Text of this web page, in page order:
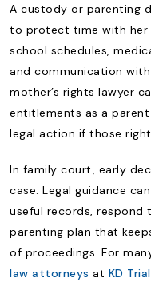
A custody or parenting
to protect time with her
school schedules,
and communication
mother’s rights lawyer
entitlements as a
legal action if those
In family court, early
case. Legal guidance
useful records, respond
parenting plan that
of proceedings. For
law attorneys at KD